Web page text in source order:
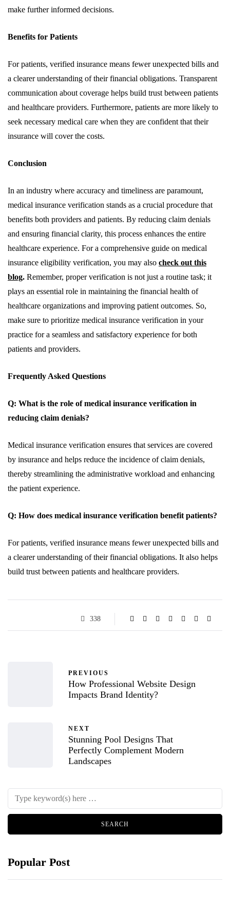
make further informed decisions.
Benefits for Patients
For patients, verified insurance means fewer unexpected bills and
a clearer understanding of their financial obligations. Transparent
communication about coverage helps build trust between patients
and healthcare providers. Furthermore, patients are more likely to
seek necessary medical care when they are confident that their
insurance will cover the costs.
Conclusion
In an industry where accuracy and timeliness are paramount,
medical insurance verification stands as a crucial procedure that
benefits both providers and patients. By reducing claim denials
and ensuring financial clarity, this process enhances the entire
healthcare experience. For a comprehensive guide on medical
insurance eligibility verification, you may also check out this
blog. Remember, proper verification is not just a routine task; it
plays an essential role in maintaining the financial health of
healthcare organizations and improving patient outcomes. So,
make sure to prioritize medical insurance verification in your
practice for a seamless and satisfactory experience for both
patients and providers.
Frequently Asked Questions
Q: What is the role of medical insurance verification in
reducing claim denials?
Medical insurance verification ensures that services are covered
by insurance and helps reduce the incidence of claim denials,
thereby streamlining the administrative workload and enhancing
the patient experience.
Q: How does medical insurance verification benefit patients?
For patients, verified insurance means fewer unexpected bills and
a clearer understanding of their financial obligations. It also helps
build trust between patients and healthcare providers.
338
PREVIOUS
How Professional Website Design
Impacts Brand Identity?
NEXT
Stunning Pool Designs That
Perfectly Complement Modern
Landscapes
Popular Post